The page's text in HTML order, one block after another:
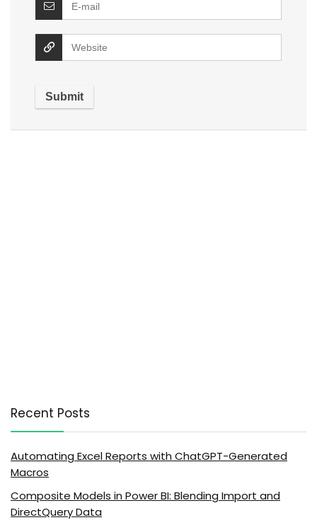
Recent Posts
Automating Excel Reports with ChatGPT-Generated
Macros
Composite Models in Power BI: Blending Import and
DirectQuery Data